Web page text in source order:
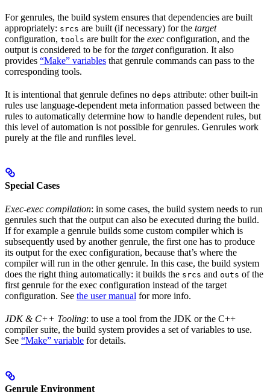
For genrules, the build system ensures that dependencies are built
appropriately: srcs are built (if necessary) for the target
configuration, tools are built for the exec configuration, and the
output is considered to be for the targetconfiguration. It also
provides “Make” variables that genrule commands can pass to the
corresponding tools.
It is intentional that genrule defines no deps attribute: other built-in
rules use language-dependent meta information passed between the
rules to automatically determine how to handle dependent rules, but
this level of automation is not possible for genrules. Genrules work
purely at the file and runfiles level.
Special Cases
Exec-exec compilation: in some cases, the build system needs to run
genrules such that the output can also be executed during the build.
If for example a genrule builds some custom compiler which is
subsequently used by another genrule, the first one has to produce
its output for the exec configuration, because that’s where the
compiler will run in the other genrule. In this case, the build system
does the right thing automatically: it builds the srcs and outs of the
first genrule for the exec configuration instead of the target
configuration. See the user manual for more info.
JDK & C++ Tooling: to use a tool from the JDK or the C++
compiler suite, the build system provides a set of variables to use.
See “Make” variable for details.
Genrule Environment